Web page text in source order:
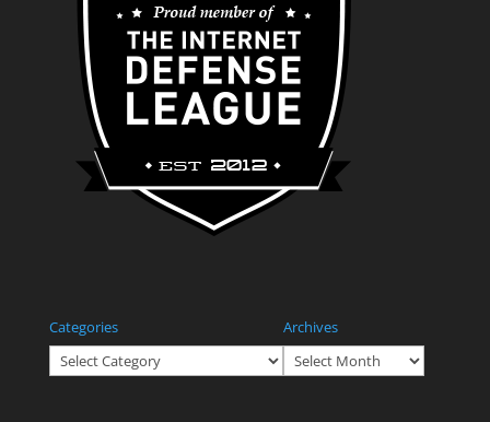
Categories
Categories
Archives
Archives